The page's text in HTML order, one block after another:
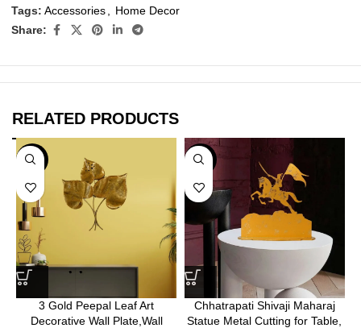
Tags: Accessories
Home Decor
Share:
RELATED PRODUCTS
-25%
3 Gold Peepal Leaf Art
Decorative Wall Plate,Wall
-25%
Chhatrapati Shivaji Maharaj
Statue Metal Cutting for Table,